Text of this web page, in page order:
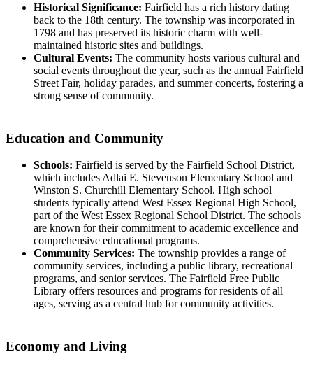
Historical Significance: Fairfield has a rich history dating
back to the 18th century. The township was incorporated in
1798 and has preserved its historic charm with well-
maintained historic sites and buildings.
Cultural Events: The community hosts various cultural and
social events throughout the year, such as the annual Fairfield
Street Fair, holiday parades, and summer concerts, fostering a
strong sense of community.
Education and Community
Schools: Fairfield is served by the Fairfield School District,
which includes Adlai E. Stevenson Elementary School and
Winston S. Churchill Elementary School. High school
students typically attend West Essex Regional High School,
part of the West Essex Regional School District. The schools
are known for their commitment to academic excellence and
comprehensive educational programs.
Community Services: The township provides a range of
community services, including a public library, recreational
programs, and senior services. The Fairfield Free Public
Library offers resources and programs for residents of all
ages, serving as a central hub for community activities.
Economy and Living